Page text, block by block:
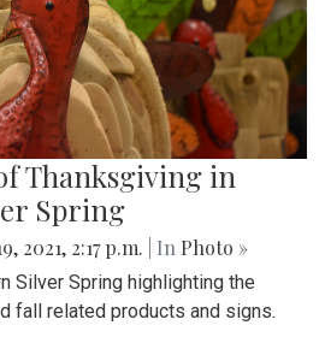
Thanksgiving in
Spring
2021, 2:17 p.m. | In Photo »
Silver Spring highlighting the
fall related products and signs.